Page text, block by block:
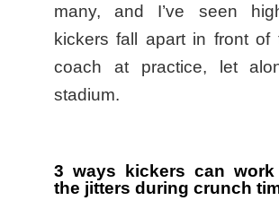
many, and I’ve seen
kickers fall apart in front of
coach at practice, let
stadium.
3 ways kickers can work
the jitters during crunch